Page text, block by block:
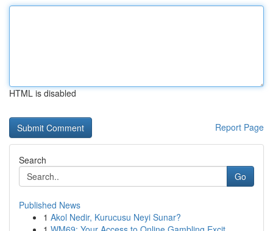
HTML is disabled
Report Page
Search
Go
Published News
1 Akol Nedir, Kurucusu Neyi Sunar?